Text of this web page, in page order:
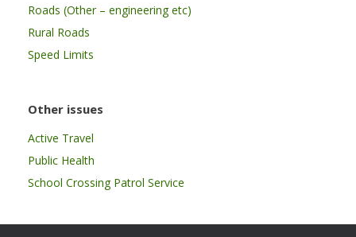
Roads (Other – engineering etc)
Rural Roads
Speed Limits
Other issues
Active Travel
Public Health
School Crossing Patrol Service